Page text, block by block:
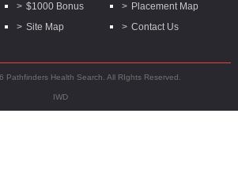
$1000 Bonus
Placement Map
Site Map Contact Us
Pathfinders Health Search. All RIghts Reserved.
IWD